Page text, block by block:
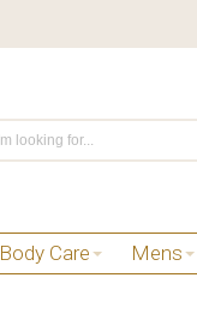
Body Care Mens